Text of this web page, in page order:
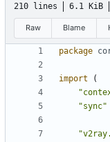
210 lines 6.1 KiB
Raw Blame
package
import
(
"sync"